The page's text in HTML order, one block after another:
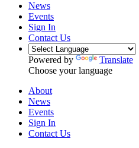
News
Events
Sign In
Contact Us
Powered by
Translate
Choose your language
About
News
Events
Sign In
Contact Us